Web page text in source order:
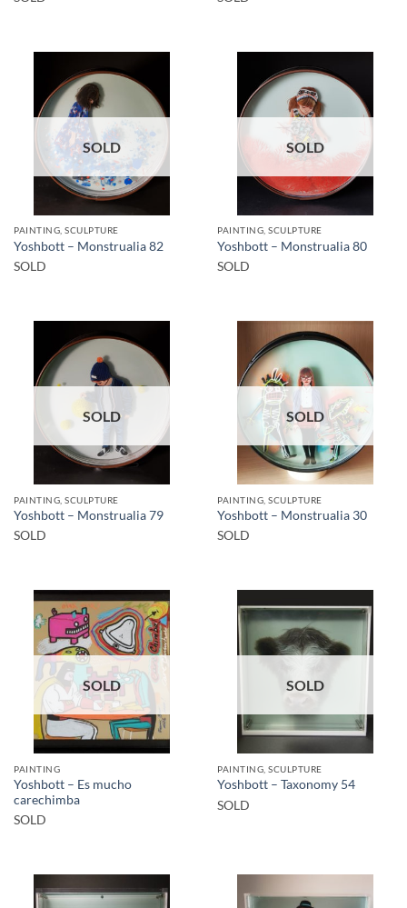
SOLD
PAINTING, SCULPTURE
Yoshbott – Monstrualia 82
SOLD
SOLD
PAINTING, SCULPTURE
Yoshbott – Monstrualia 80
SOLD
SOLD
PAINTING, SCULPTURE
Yoshbott – Monstrualia 79
SOLD
SOLD
PAINTING, SCULPTURE
Yoshbott – Monstrualia 30
SOLD
SOLD
PAINTING
Yoshbott – Es mucho
carechimba
SOLD
SOLD
PAINTING, SCULPTURE
Yoshbott – Taxonomy 54
SOLD